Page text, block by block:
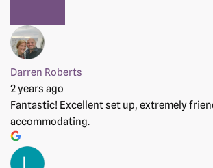
Darren Roberts
2 years ago
Fantastic! Excellent set up, extremely
accommodating.